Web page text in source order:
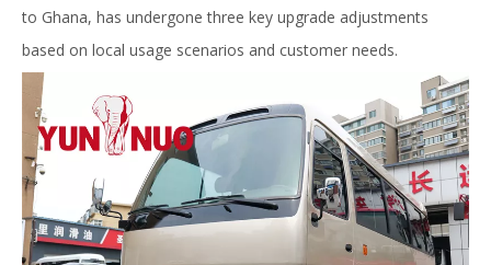
to Ghana, has undergone three key upgrade adjustments
based on local usage scenarios and customer needs.